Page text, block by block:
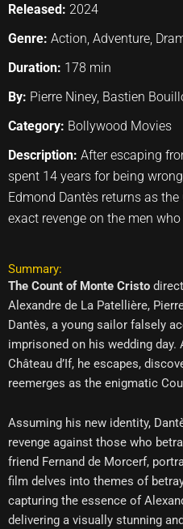
Released: 2024
Genre: Action, Adventure,
Duration: 178 min
By: Pierre Niney, Bastien
Category: Bollywood Movies
Description: After escaping
spent 14 years for being
Edmond Dantès returns as
exact revenge on the men
Summary:
The Count of Monte Cristo
Alexandre de La Patellière,
Dantès, a young sailor falsely
imprisoned on his wedding day.
Château d’If, he escapes,
reemerges as the enigmatic
Assuming his new identity,
revenge against those who
friend Fernand de Morcerf,
film delves into themes of
capturing the essence of
delivering a visually stunning